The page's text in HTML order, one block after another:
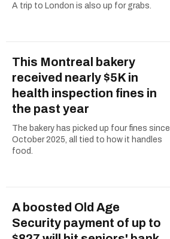
A trip to London is also up for grabs.
This Montreal bakery
received nearly $5K in
health inspection fines in
the past year
The bakery has picked up four fines since
October 2025, all tied to how it handles
food.
A boosted Old Age
Security payment of up to